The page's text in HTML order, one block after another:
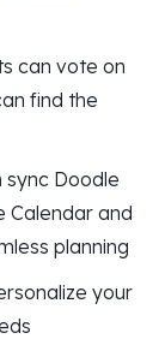
can vote on
find the
sync Doodle
Calendar and
planning
your